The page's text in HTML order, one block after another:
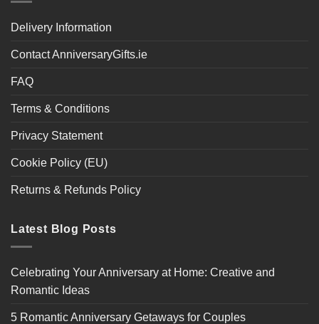
Delivery Information
Contact AnniversaryGifts.ie
FAQ
Terms & Conditions
Privacy Statement
Cookie Policy (EU)
Returns & Refunds Policy
Latest Blog Posts
Celebrating Your Anniversary at Home: Creative and
Romantic Ideas
5 Romantic Anniversary Getaways for Couples